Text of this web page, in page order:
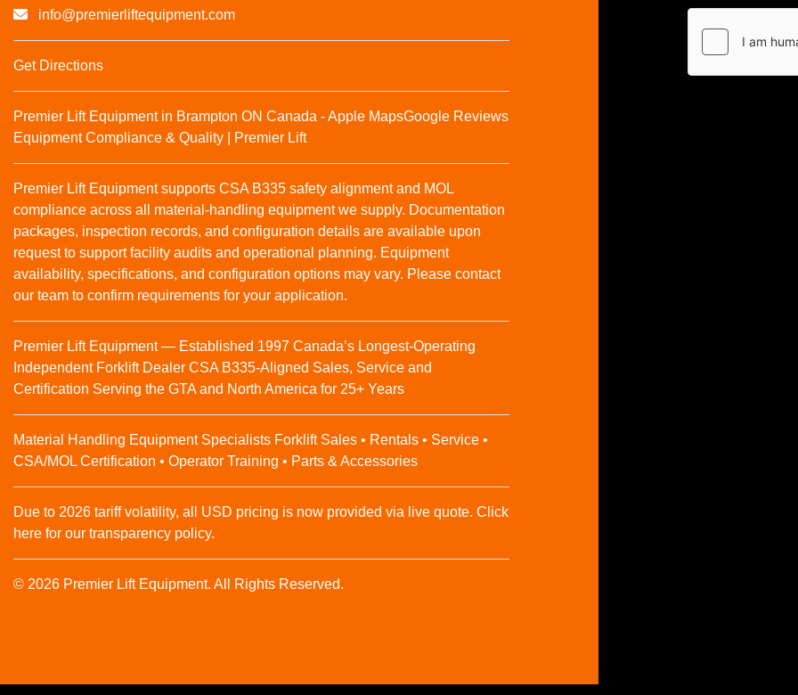
info@premierliftequipment.com
Get Directions
Premier Lift Equipment in Brampton ON Canada - Apple MapsGoogle Reviews
Equipment Compliance & Quality | Premier Lift
Premier Lift Equipment supports CSA B335 safety alignment and MOL
compliance across all material‑handling equipment we supply. Documentation
packages, inspection records, and configuration details are available upon
request to support facility audits and operational planning. Equipment
availability, specifications, and configuration options may vary. Please contact
our team to confirm requirements for your application.
Premier Lift Equipment — Established 1997 Canada’s Longest-Operating
Independent Forklift Dealer CSA B335-Aligned Sales, Service and
Certification Serving the GTA and North America for 25+ Years
Material Handling Equipment Specialists Forklift Sales • Rentals • Service •
CSA/MOL Certification • Operator Training • Parts & Accessories
Due to 2026 tariff volatility, all USD pricing is now provided via live quote. Click
here for our transparency policy.
© 2026 Premier Lift Equipment. All Rights Reserved.